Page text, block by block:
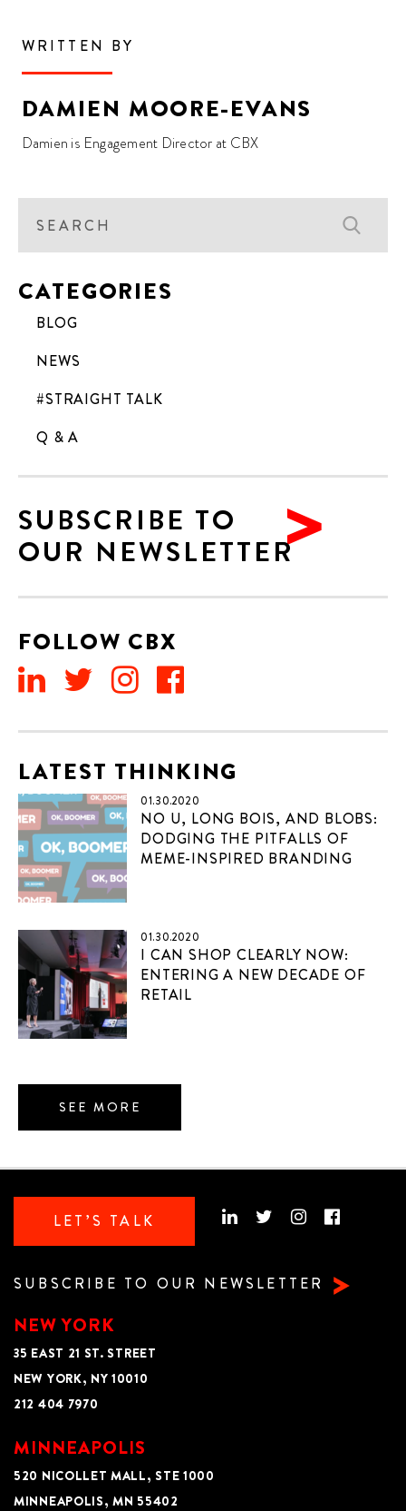
WRITTEN BY
DAMIEN MOORE-EVANS
Damien is Engagement Director at CBX
CATEGORIES
BLOG
NEWS
#STRAIGHT TALK
Q & A
SUBSCRIBE TO
OUR NEWSLETTER
FOLLOW CBX
LATEST THINKING
01.30.2020
NO U, LONG BOIS, AND BLOBS:
DODGING THE PITFALLS OF
MEME-INSPIRED BRANDING
01.30.2020
I CAN SHOP CLEARLY NOW:
ENTERING A NEW DECADE OF
RETAIL
SEE MORE
LET’S TALK
SUBSCRIBE TO OUR NEWSLETTER
NEW YORK
35 EAST 21 ST. STREET
NEW YORK, NY 10010
212 404 7970
MINNEAPOLIS
520 NICOLLET MALL, STE 1000
MINNEAPOLIS, MN 55402